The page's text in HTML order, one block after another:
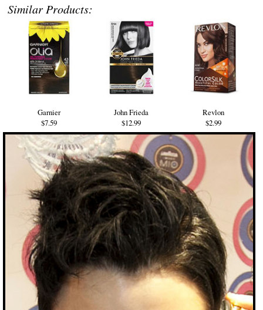
Similar Products:
Garnier
$7.59
John Frieda
$12.99
Revlon
$2.99